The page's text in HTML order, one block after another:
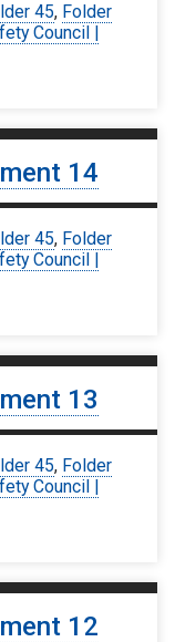
45, Folder
Council |
14
45, Folder
Council |
13
45, Folder
Council |
12